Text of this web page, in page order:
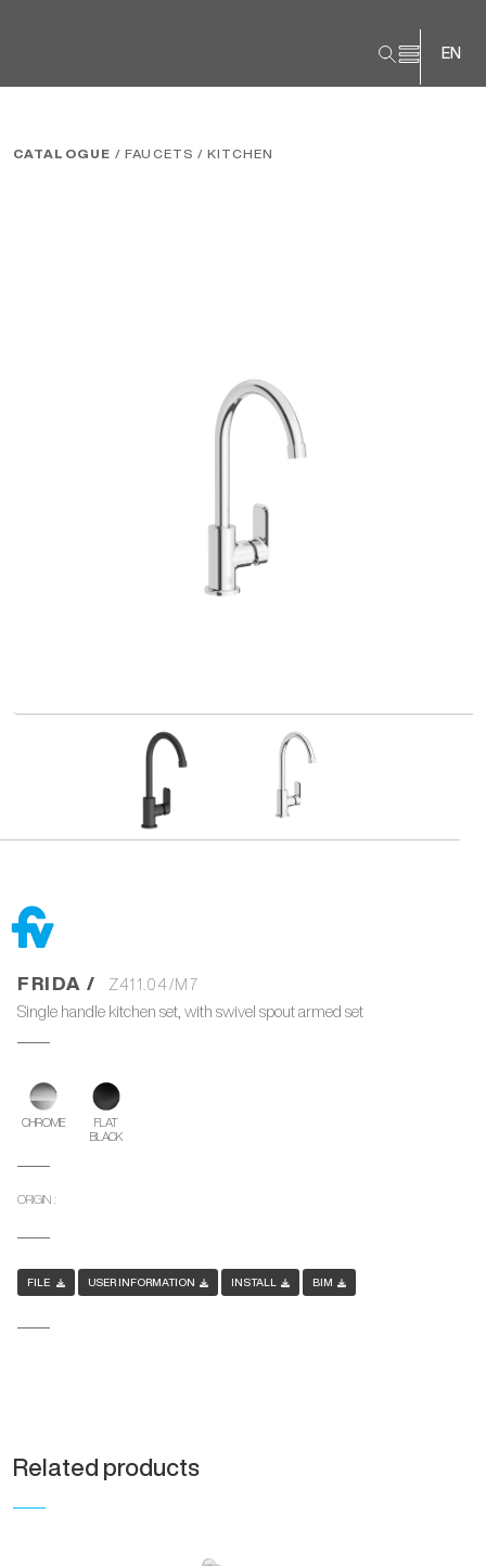
EN
CATALOGUE / FAUCETS / KITCHEN
FRIDA / Z411.04/M7
Single handle kitchen set, with swivel spout armed set
CHROME
FLAT
BLACK
ORIGIN :
FILE USER INFORMATION INSTALL BIM
Related products